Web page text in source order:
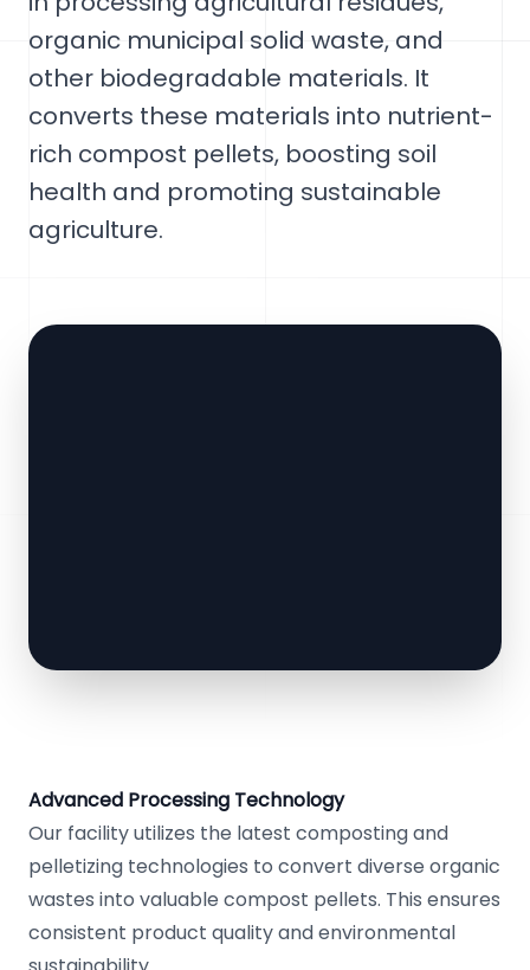
organic municipal solid waste, and
other biodegradable materials. It
converts these materials into nutrient-
rich compost pellets, boosting soil
health and promoting sustainable
agriculture.
Advanced Processing Technology
Our facility utilizes the latest composting and
pelletizing technologies to convert diverse organic
wastes into valuable compost pellets. This ensures
consistent product quality and environmental